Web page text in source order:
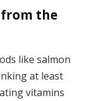
the
like salmon
at least
vitamins